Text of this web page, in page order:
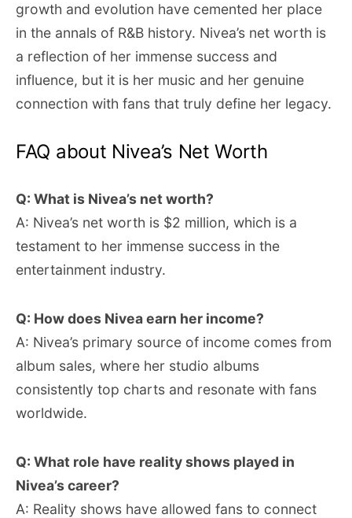
growth and evolution have cemented her place
in the annals of R&B history. Nivea’s net worth is
a reflection of her immense success and
influence, but it is her music and her genuine
connection with fans that truly define her legacy.
FAQ about Nivea’s Net Worth
Q: What is Nivea’s net worth?
A: Nivea’s net worth is $2 million, which is a
testament to her immense success in the
entertainment industry.
Q: How does Nivea earn her income?
A: Nivea’s primary source of income comes from
album sales, where her studio albums
consistently top charts and resonate with fans
worldwide.
Q: What role have reality shows played in
Nivea’s career?
A: Reality shows have allowed fans to connect